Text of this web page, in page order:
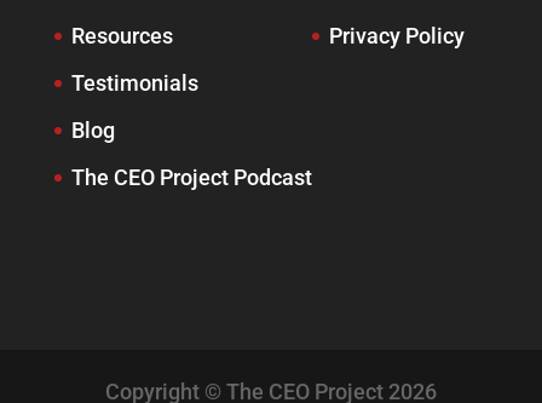
Resources
Testimonials
Blog
The CEO Project Podcast
Privacy Policy
Copyright © The CEO Project 2026